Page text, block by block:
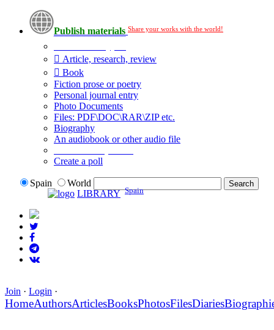
Publish materials Share your works with the world!
Article, research, review
Book
Fiction prose or poetry
Personal journal entry
Photo Documents
Files: PDF\DOC\RAR\ZIP etc.
Biography
An audiobook or other audio file
Create a poll
Spain
World
LIBRARY Spain
Join · Login ·
HomeAuthorsArticlesBooksPhotosFilesDiaries